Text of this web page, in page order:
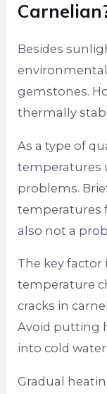
Besides
gemstones.
thermally
As a type of
temperatures
problems.
temperatures
also not a
The key factor
temperature
cracks in
Avoid putting
into cold water.
Gradual